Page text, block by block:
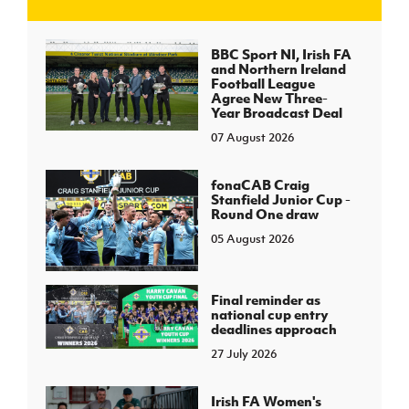
J JD National Academy
About JD National Academy
BBC Sport NI, Irish FA
and Northern Ireland
Football League
Agree New Three-
Year Broadcast Deal
07 August 2026
fonaCAB Craig
Stanfield Junior Cup -
Round One draw
05 August 2026
Final reminder as
national cup entry
deadlines approach
27 July 2026
Irish FA Women's